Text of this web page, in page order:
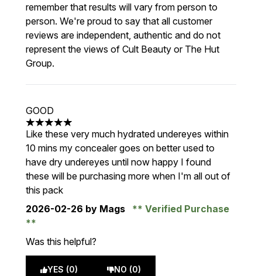
remember that results will vary from person to
person. We're proud to say that all customer
reviews are independent, authentic and do not
represent the views of Cult Beauty or The Hut
Group.
GOOD
5 stars out of a maximum of 5
Like these very much hydrated undereyes within
10 mins my concealer goes on better used to
have dry undereyes until now happy I found
these will be purchasing more when I'm all out of
this pack
2026-02-26 by Mags Verified Purchase
Was this helpful?
YES (0) NO (0)